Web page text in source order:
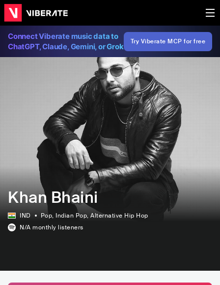
Connect Viberate music data to
ChatGPT, Claude, Gemini, or Grok
Try Viberate MCP for free
Khan Bhaini
IND Pop, Indian Pop, Alternative Hip Hop
N/A monthly listeners